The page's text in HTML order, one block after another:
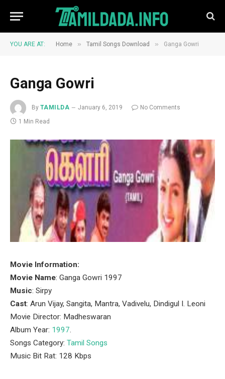
YOU ARE AT: Home » Tamil Songs Download » Ganga Gowri
Ganga Gowri
By TAMILDA January 6, 2019
No Comments
1 Min Read
Movie Information:
Movie Name: Ganga Gowri 1997
Music: Sirpy
Cast: Arun Vijay, Sangita, Mantra, Vadivelu, Dindigul I. Leoni
Movie Director: Madheswaran
Album Year: 1997.
Songs Category: Tamil Songs
Music Bit Rat: 128 Kbps